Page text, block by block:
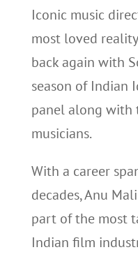
Iconic music
most loved
back again with
season of Indian
panel along with
musicians.
With a career
decades, Anu
part of the most
Indian film